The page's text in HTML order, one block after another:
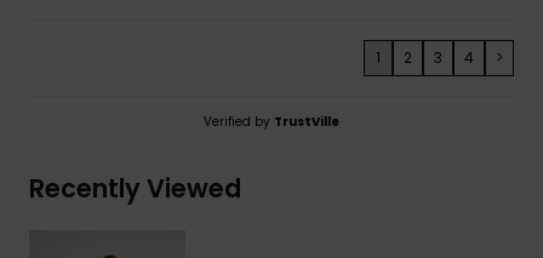
1 2 3 4 >
Verified by TrustVille
Recently Viewed